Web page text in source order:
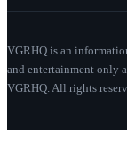
VGRHQ is an
and entertainment only
VGRHQ. All rights